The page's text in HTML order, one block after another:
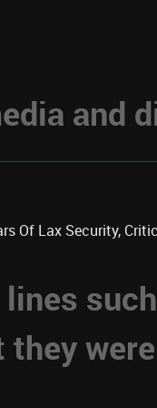
and
Of Lax Security,